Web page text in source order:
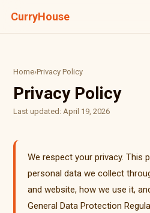
CurryHouse
Home›Privacy Policy
Privacy Policy
Last updated: April 19, 2026
We respect your privacy. This
personal data we collect
and website, how we use it,
General Data Protection